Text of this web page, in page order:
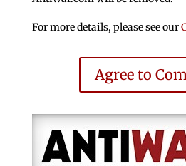
For more details, please see our
Agree to